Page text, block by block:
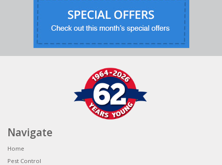
Navigate
Home
Pest Control